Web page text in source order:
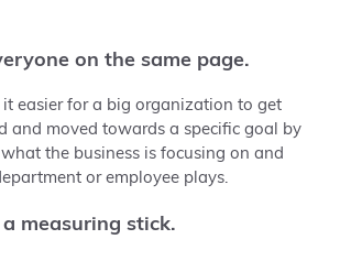
on the same page.
easier for a big organization to get
and moved towards a specific goal by
the business is focusing on and
or employee plays.
measuring stick.